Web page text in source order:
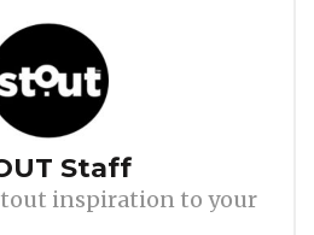
Staff
inspiration to your